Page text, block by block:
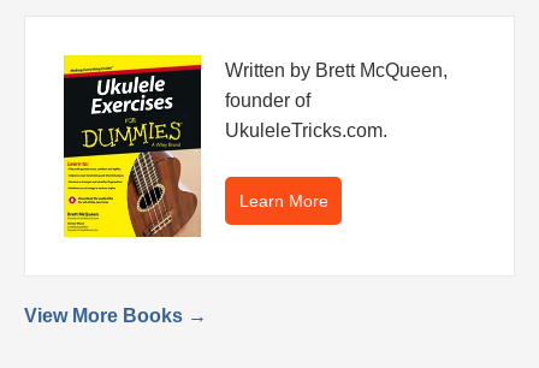
Written by Brett McQueen,
founder of
UkuleleTricks.com.
Learn More
View More Books →